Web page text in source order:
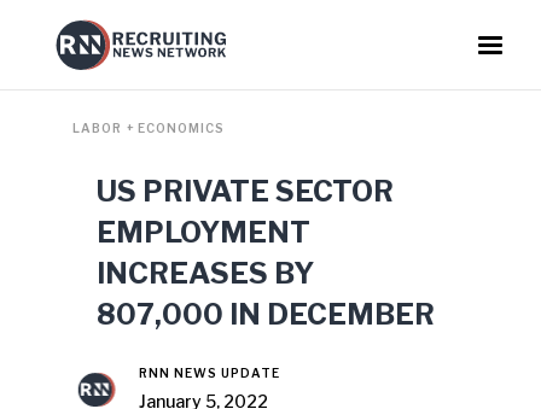
LABOR + ECONOMICS
US PRIVATE SECTOR
EMPLOYMENT
INCREASES BY
807,000 IN DECEMBER
RNN NEWS UPDATE
January 5, 2022